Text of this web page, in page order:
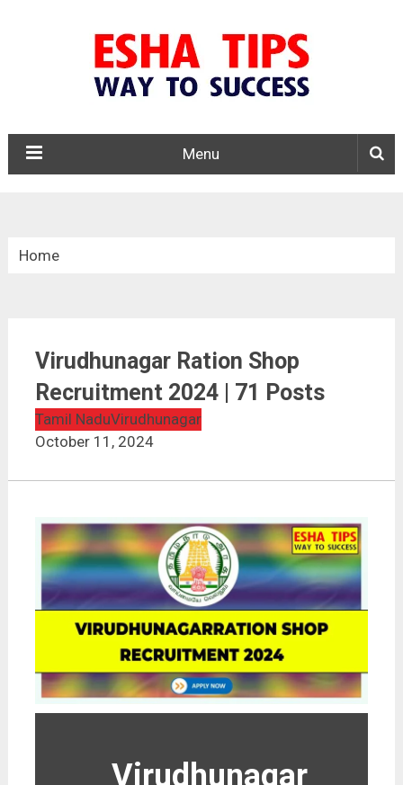
Menu
Home
Virudhunagar Ration Shop Recruitment 2024
Virudhunagar Ration Shop
Recruitment 2024 | 71 Posts
Tamil NaduVirudhunagar
October 11, 2024
Virudhunagar